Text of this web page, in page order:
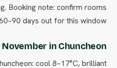
Booking note: confirm rooms
days out for this window.
November in Chuncheon
cool 8–17°C, brilliant